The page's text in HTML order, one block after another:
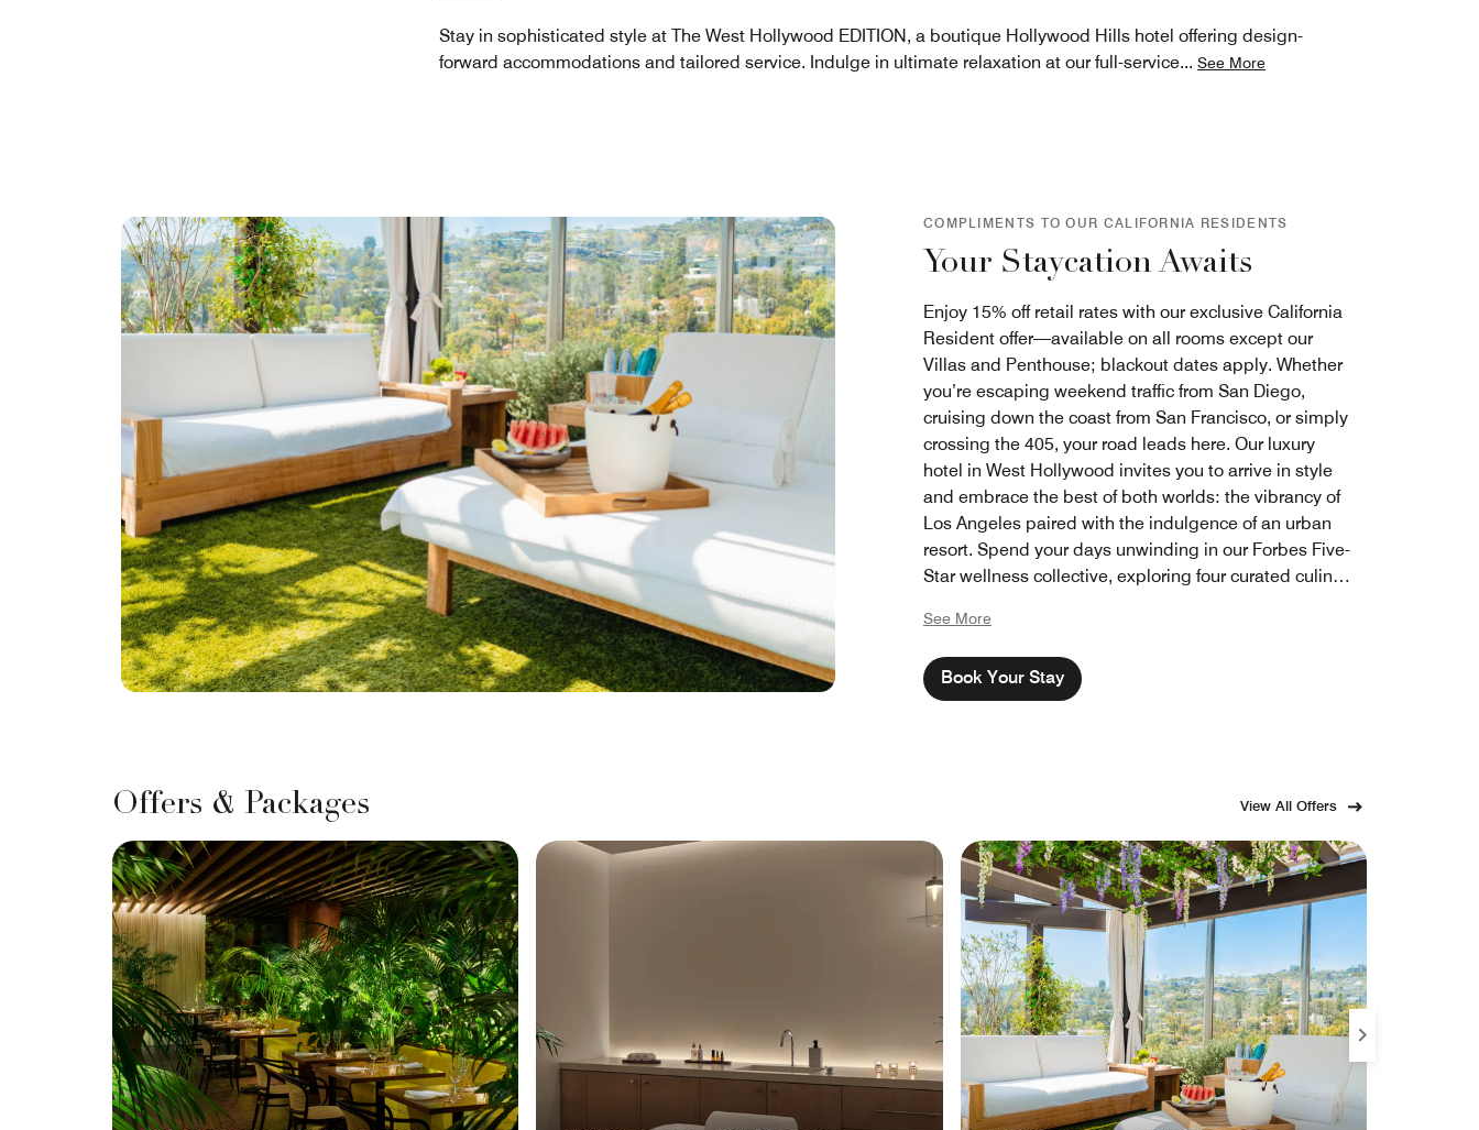
Stay in sophisticated style at The West Hollywood EDITION, a boutique Hollywood Hills hotel offering design-
forward accommodations and tailored service. Indulge in ultimate relaxation at our full-service... See More
COMPLIMENTS TO OUR CALIFORNIA RESIDENTS
Your Staycation Awaits
Enjoy 15% off retail rates with our exclusive California
Resident offer—available on all rooms except our
Villas and Penthouse; blackout dates apply. Whether
you’re escaping weekend traffic from San Diego,
cruising down the coast from San Francisco, or simply
crossing the 405, your road leads here. Our luxury
hotel in West Hollywood invites you to arrive in style
and embrace the best of both worlds: the vibrancy of
Los Angeles paired with the indulgence of an urban
resort. Spend your days unwinding in our Forbes Five-
Star wellness collective, exploring four curated culinary
a world away, all without leaving the Golden State.
Because those who make California extraordinary
deserve to experience its finest.
See More
Book Your Stay
Offers & Packages View All Offers